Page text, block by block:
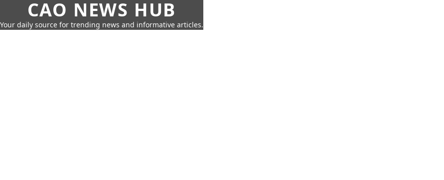
CAO NEWS HUB
Your daily source for trending news and informative articles.